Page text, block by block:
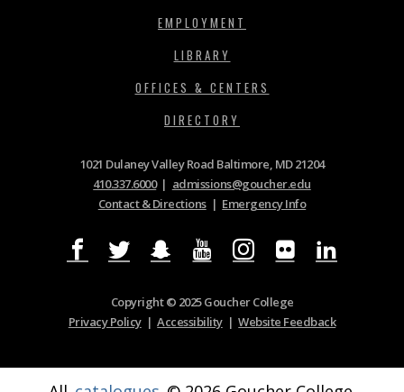
EMPLOYMENT
LIBRARY
OFFICES & CENTERS
DIRECTORY
1021 Dulaney Valley Road Baltimore, MD 21204
410.337.6000| admissions@goucher.edu
Contact & Directions| Emergency Info
Copyright © 2025 Goucher College
Privacy Policy|Accessibility|Website Feedback